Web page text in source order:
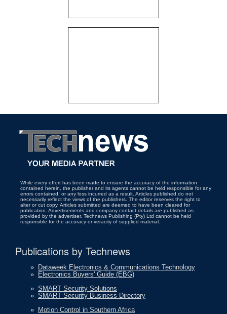
While every effort has been made to ensure the accuracy of the information
contained herein, the publisher and its agents cannot be held responsible for any
errors contained, or any loss incurred as a result. Articles published do not
necessarily reflect the views of the publishers. The editor reserves the right to
alter or cut copy. Articles submitted are deemed to have been cleared for
publication. Advertisements and company contact details are published as
provided by the advertiser. Technews Publishing (Pty) Ltd cannot be held
responsible for the accuracy or veracity of supplied material.
Publications by Technews
» Dataweek Electronics & Communications Technology
» Electronics Buyers' Guide (EBG)
» SMART Security Solutions
» SMART Security Business Directory
» Motion Control in Southern Africa